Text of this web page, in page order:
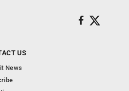
US
News